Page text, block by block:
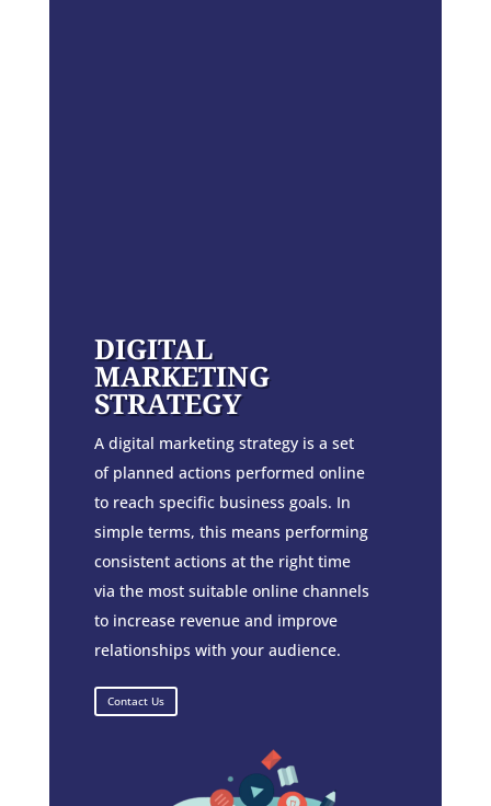
DIGITAL
MARKETING
STRATEGY
A digital marketing strategy is a set
of planned actions performed online
to reach specific business goals. In
simple terms, this means performing
consistent actions at the right time
via the most suitable online channels
to increase revenue and improve
relationships with your audience.
Contact Us